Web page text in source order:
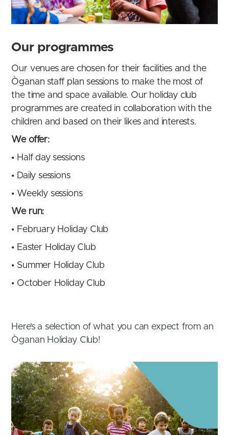
Our programmes
Our venues are chosen for their facilities and the
Òganan staff plan sessions to make the most of
the time and space available. Our holiday club
programmes are created in collaboration with the
children and based on their likes and interests.
We offer:
• Half day sessions
• Daily sessions
• Weekly sessions
We run:
• February Holiday Club
• Easter Holiday Club
• Summer Holiday Club
• October Holiday Club
Here’s a selection of what you can expect from an
Òganan Holiday Club!